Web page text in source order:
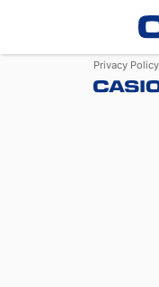
Privacy Policy